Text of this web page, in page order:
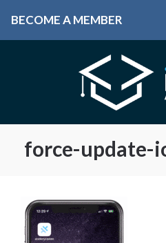
BECOME A MEMBER
force-update-